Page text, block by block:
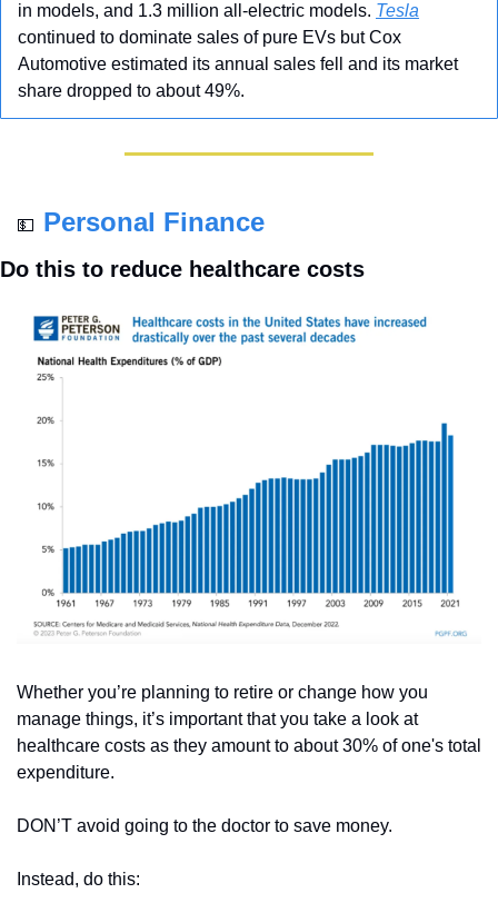
in models, and 1.3 million all-electric models. Tesla
continued to dominate sales of pure EVs but Cox
Automotive estimated its annual sales fell and its market
share dropped to about 49%.
💵 Personal Finance
Do this to reduce healthcare costs
Whether you’re planning to retire or change how you
manage things, it’s important that you take a look at
healthcare costs as they amount to about 30% of one's total
expenditure.
DON’T avoid going to the doctor to save money.
Instead, do this: